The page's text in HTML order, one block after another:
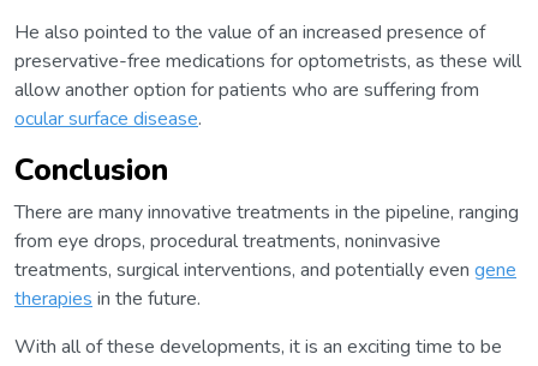
He also pointed to the value of an increased presence of
preservative-free medications for optometrists, as these will
allow another option for patients who are suffering from
ocular surface disease.
Conclusion
There are many innovative treatments in the pipeline, ranging
from eye drops, procedural treatments, noninvasive
treatments, surgical interventions, and potentially even gene
therapies in the future.
With all of these developments, it is an exciting time to be